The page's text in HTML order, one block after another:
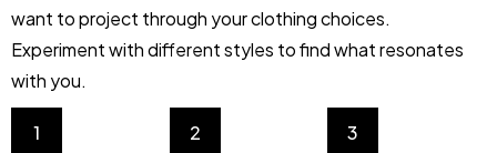
want to project through your clothing choices.
Experiment with different styles to find what resonates
with you.
1 2 3